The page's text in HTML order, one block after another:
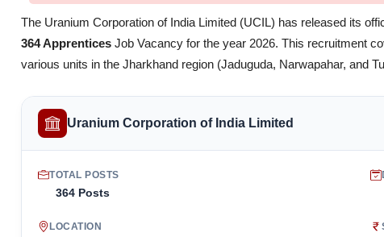
The Uranium Corporation of India Limited (UCIL) has released its
364 Apprentices Job Vacancy for the year 2026. This recruitment
various units in the Jharkhand region (Jaduguda, Narwapahar, and
Uranium Corporation of India Limited
TOTAL POSTS
364 Posts
LOCATION